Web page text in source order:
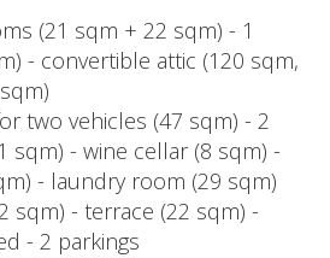
(21 sqm + 22 sqm) - 1
- convertible attic (120 sqm,
two vehicles (47 sqm) - 2
sqm) - wine cellar (8 sqm) -
- laundry room (29 sqm)
sqm) - terrace (22 sqm) -
- 2 parkings